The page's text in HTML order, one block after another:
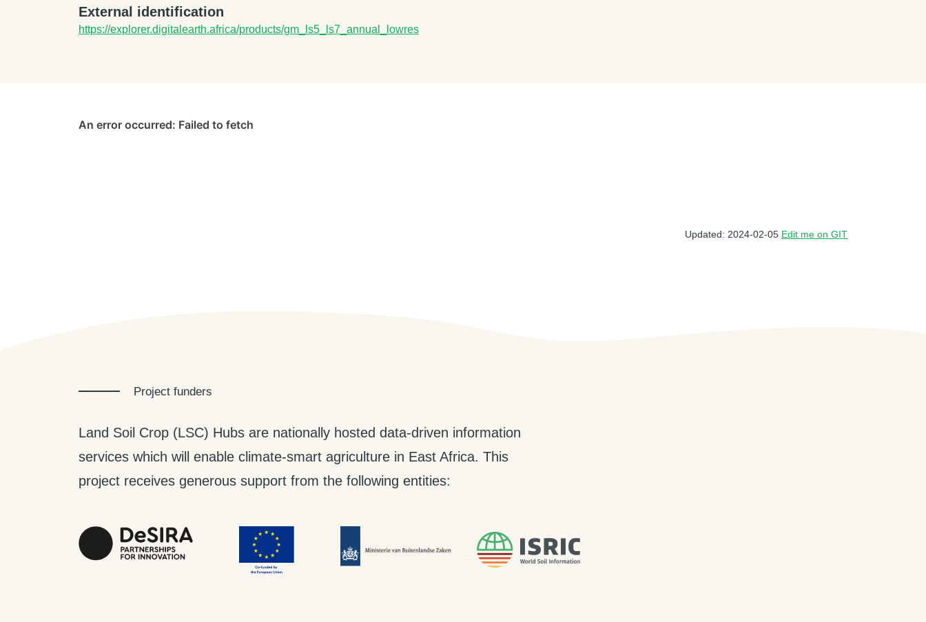
External identification
https://explorer.digitalearth.africa/products/gm_ls5_ls7_annual_lowres
Updated: 2024-02-05 Edit me on GIT
Project funders
Land Soil Crop (LSC) Hubs are nationally hosted data-driven information
services which will enable climate-smart agriculture in East Africa. This
project receives generous support from the following entities: